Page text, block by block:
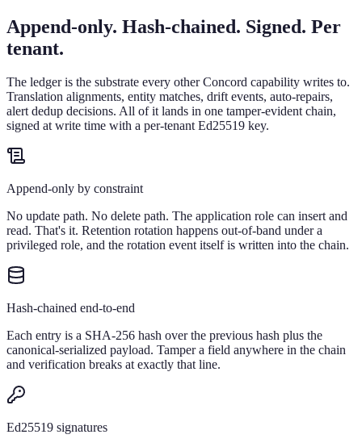
Append-only. Hash-chained. Signed. Per
tenant.
The ledger is the substrate every other Concord capability writes to.
Translation alignments, entity matches, drift events, auto-repairs,
alert dedup decisions. All of it lands in one tamper-evident chain,
signed at write time with a per-tenant Ed25519 key.
Append-only by constraint
No update path. No delete path. The application role can insert and
read. That's it. Retention rotation happens out-of-band under a
privileged role, and the rotation event itself is written into the chain.
Hash-chained end-to-end
Each entry is a SHA-256 hash over the previous hash plus the
canonical-serialized payload. Tamper a field anywhere in the chain
and verification breaks at exactly that line.
Ed25519 signatures